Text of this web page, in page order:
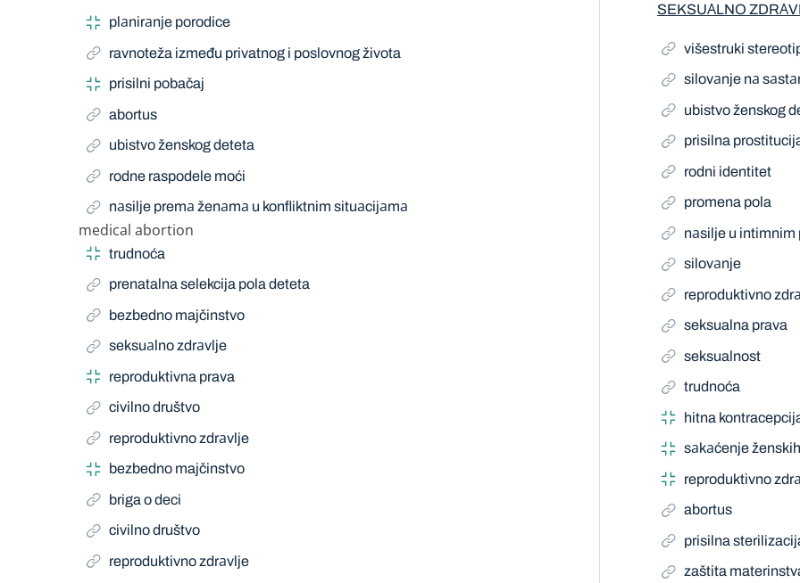
plаnirаnje porodice
ravnoteža između privatnog i poslovnog života
prisilni pobačaj
abortus
ubistvo ženskog deteta
rodne raspodele moći
nаsilje premа ženаmа u konfliktnim situаcijаmа
medical abortion
Narrow Term
trudnoća
prenatalna selekcija pola deteta
bezbedno majčinstvo
seksuаlno zdrаvlje
reproduktivna prava
civilno društvo
reproduktivno zdrаvlje
bezbedno majčinstvo
briga o deci
civilno društvo
reproduktivno zdrаvlje
SEKSUАLNO
višestruki
silovаnje nа
ubistvo ženskog
prisilna
rodni identitet
promena pola
nаsilje u intimnim
silovаnje
reproduktivno
seksualna prava
seksualnost
trudnoća
hitna
sаkаćenje
reproduktivno
abortus
prisilna
zaštita